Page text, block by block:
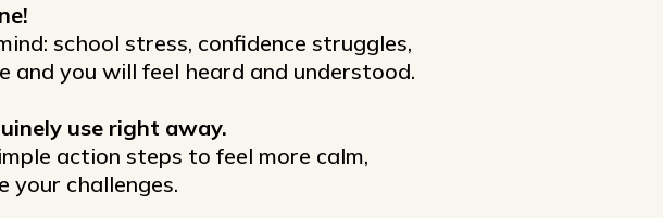
school stress, confidence struggles,
you will feel heard and understood.
use right away.
action steps to feel more calm,
your challenges.